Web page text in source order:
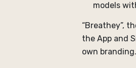
models
“Breathey”,
the App and
own branding.